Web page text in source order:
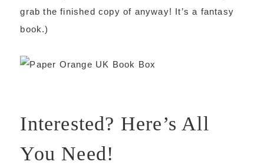
grab the finished copy of anyway! It’s a fantasy
book.)
Interested? Here’s All
You Need!